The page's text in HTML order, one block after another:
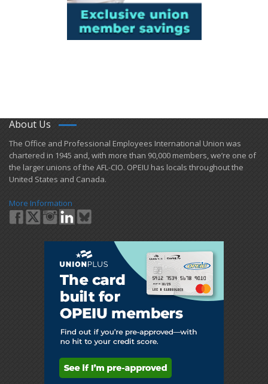
About Us
​The Office and Professional Employees International Union was
chartered in 1945 and​, with more than ​90,000 members, we’re one of
the larger unions of the AFL-CIO. OPEIU has locals ​throughout the
United States and Canada.
More Information